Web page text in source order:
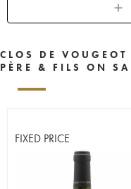
CLOS DE
PÈRE & FILS ON
FIXED PRICE